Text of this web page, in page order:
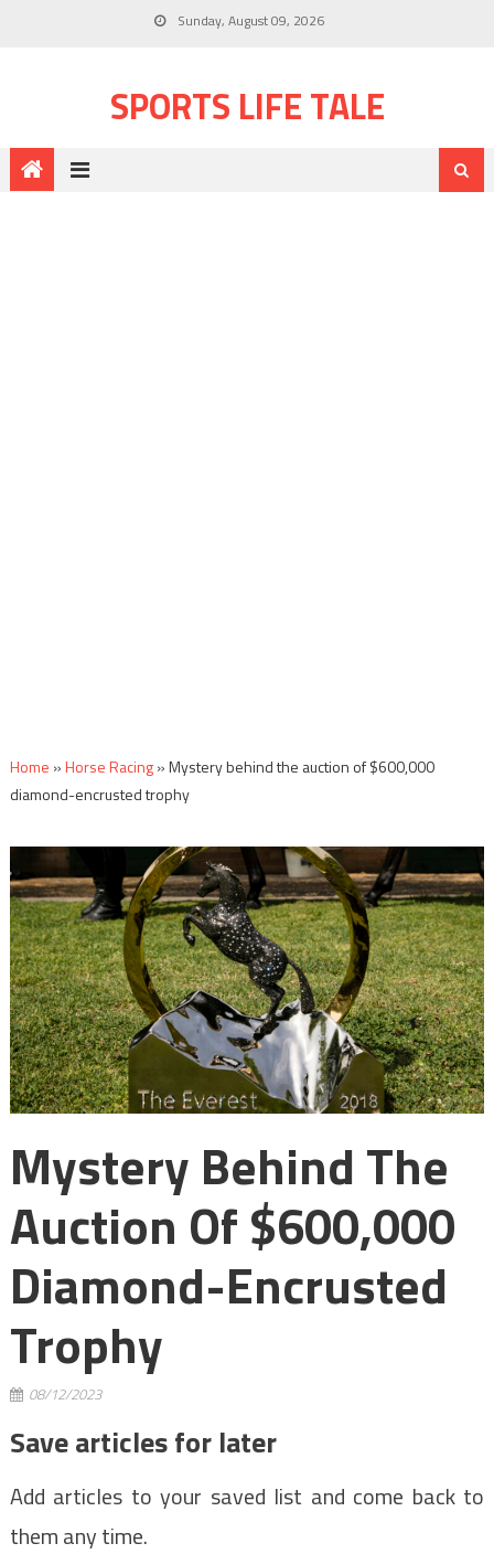
Sunday, August 09, 2026
SPORTS LIFE TALE
Home »Horse Racing»Mystery behind the auction of $600,000
diamond-encrusted trophy
Mystery Behind The
Auction Of $600,000
Diamond-Encrusted
Trophy
08/12/2023
Save articles for later
Add articles to your saved list and come back to
them any time.